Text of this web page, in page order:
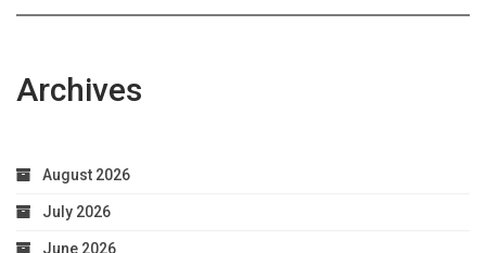
Archives
August 2026
July 2026
June 2026